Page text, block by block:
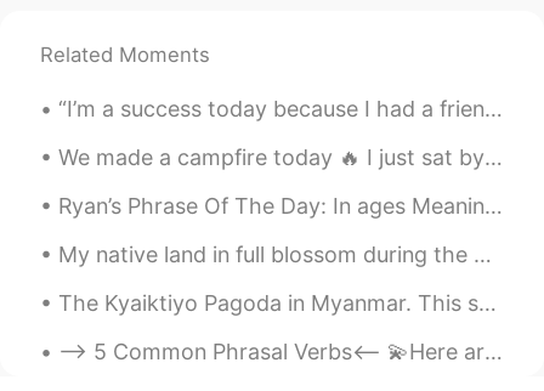
CN EN
@Shamusno problem，and thanks to
☺
Shamus 2019.08.08 06:23
recommendation. 😊😉
Related Moments
“I’m a success today because I had a friend who believed in me and I didn’t have the heart to let...
We made a campfire today 🔥 I just sat by it literally all day lol. Sitting by the warmth of the f...
Ryan’s Phrase Of The Day: In ages Meaning: A long time Example (1): “Wow! You look completely...
My native land in full blossom during the #sunset 😍🤍 🌅 And let’s learn 3 cool sunny idioms: 🌅 ...
The Kyaiktiyo Pagoda in Myanmar. This stone has an interesting history. Legend has it that a grea...
--> 5 Common Phrasal Verbs<-- 💫Here are common phrasal verbs you can use with your friends. 😠1....